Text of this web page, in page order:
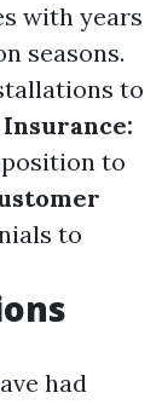
with years
seasons.
to
Insurance:
to
to
had